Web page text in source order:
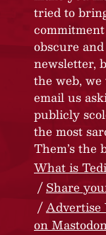
tried to
obscure
newsletter,
the web,
email us
publicly
the most
Them’s the
What is
Share
Advertise
on